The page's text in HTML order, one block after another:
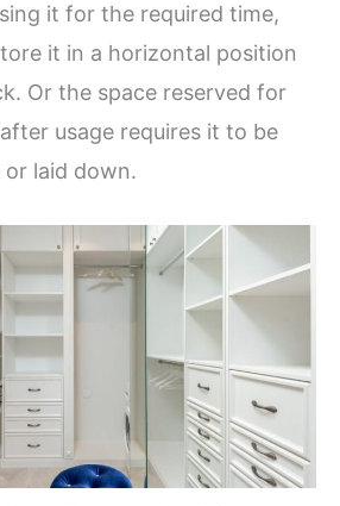
it for the required time,
it in a horizontal position
Or the space reserved for
usage requires it to be
laid down.